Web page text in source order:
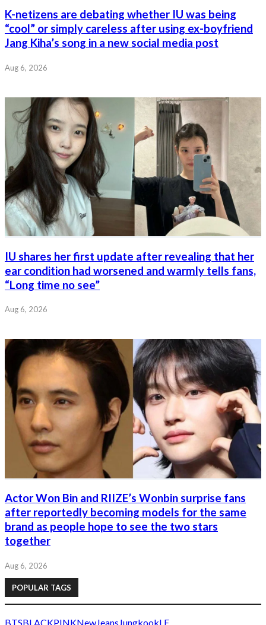
K-netizens are debating whether IU was being
“cool” or simply careless after using ex-boyfriend
Jang Kiha’s song in a new social media post
Aug 6, 2026
IU shares her first update after revealing that her
ear condition had worsened and warmly tells fans,
“Long time no see”
Aug 6, 2026
Actor Won Bin and RIIZE’s Wonbin surprise fans
after reportedly becoming models for the same
brand as people hope to see the two stars
together
Aug 6, 2026
POPULAR TAGS
BTSBLACKPINKNewJeans JungkookLE